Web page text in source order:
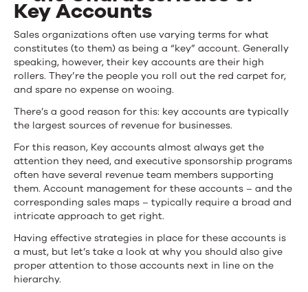
Key Accounts
Sales organizations often use varying terms for what
constitutes (to them) as being a “key” account. Generally
speaking, however, their key accounts are their high
rollers. They’re the people you roll out the red carpet for,
and spare no expense on wooing.
There’s a good reason for this: key accounts are typically
the largest sources of revenue for businesses.
For this reason, Key accounts almost always get the
attention they need, and executive sponsorship programs
often have several revenue team members supporting
them. Account management for these accounts – and the
corresponding sales maps – typically require a broad and
intricate approach to get right.
Having effective strategies in place for these accounts is
a must, but let’s take a look at why you should also give
proper attention to those accounts next in line on the
hierarchy.